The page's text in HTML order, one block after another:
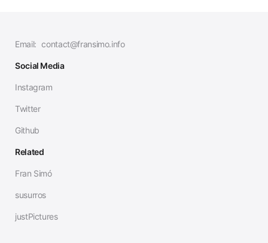
Email: contact@fransimo.info
Social Media
Instagram
Twitter
Github
Related
Fran Simó
susurros
justPictures